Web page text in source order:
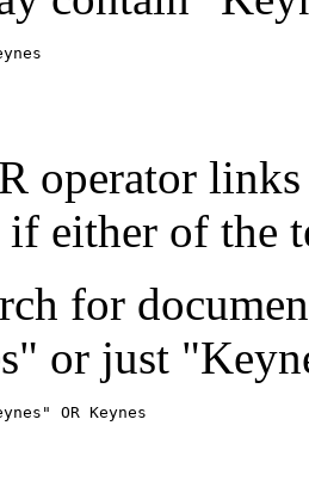
operator
if either of the
for
or just
OR Keynes